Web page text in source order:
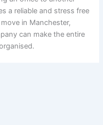
a reliable and stress free
in Manchester,
can make the entire